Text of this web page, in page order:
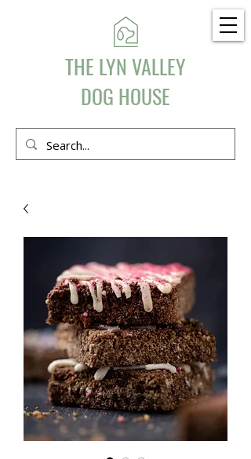
THE LYN VALLEY
DOG HOUSE